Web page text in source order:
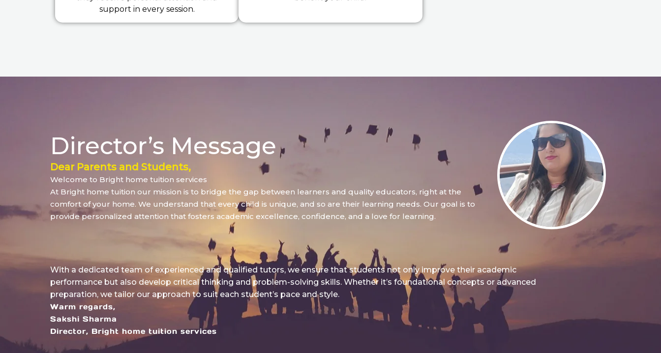
support in every session.
Director’s Message
Dear Parents and Students,
Welcome to Bright home tuition services
At Bright home tuition our mission is to bridge the gap between learners and quality educators, right at the
comfort of your home. We understand that every child is unique, and so are their learning needs. Our goal is to
provide personalized attention that fosters academic excellence, confidence, and a love for learning.
With a dedicated team of experienced and qualified tutors, we ensure that students not only improve their academic
performance but also develop critical thinking and problem-solving skills. Whether it’s foundational concepts or advanced
preparation, we tailor our approach to suit each student’s pace and style.
Warm regards,
Sakshi Sharma
Director, Bright home tuition services